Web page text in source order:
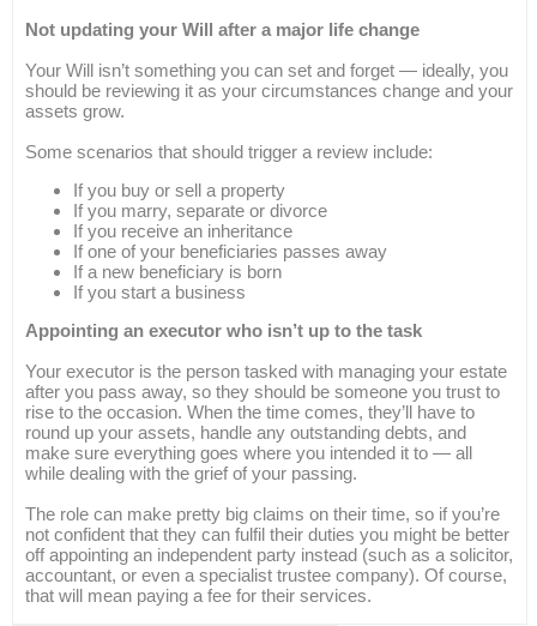
Not updating your Will after a major life change
Your Will isn’t something you can set and forget — ideally, you
should be reviewing it as your circumstances change and your
assets grow.
Some scenarios that should trigger a review include:
If you buy or sell a property
If you marry, separate or divorce
If you receive an inheritance
If one of your beneficiaries passes away
If a new beneficiary is born
If you start a business
Appointing an executor who isn’t up to the task
Your executor is the person tasked with managing your estate
after you pass away, so they should be someone you trust to
rise to the occasion. When the time comes, they’ll have to
round up your assets, handle any outstanding debts, and
make sure everything goes where you intended it to — all
while dealing with the grief of your passing.
The role can make pretty big claims on their time, so if you’re
not confident that they can fulfil their duties you might be better
off appointing an independent party instead (such as a solicitor,
accountant, or even a specialist trustee company). Of course,
that will mean paying a fee for their services.